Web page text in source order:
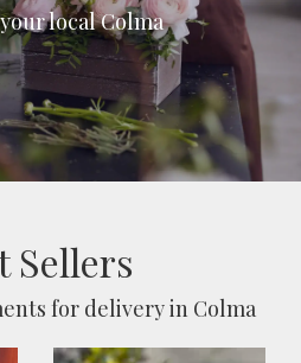
local Colma
Sellers
for delivery in Colma